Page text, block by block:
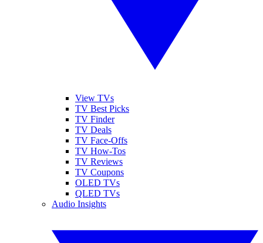
View TVs
TV Best Picks
TV Finder
TV Deals
TV Face-Offs
TV How-Tos
TV Reviews
TV Coupons
OLED TVs
QLED TVs
Audio Insights